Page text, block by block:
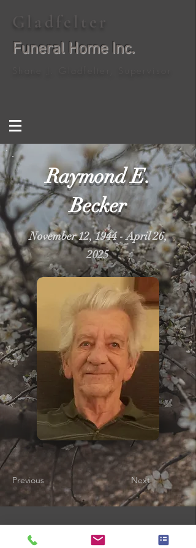
Gladfelter
Funeral Home Inc.
Raymond E.
Becker
November 12, 1944 - April 26,
2025
Previous Next
Gladfelter Funeral Home,